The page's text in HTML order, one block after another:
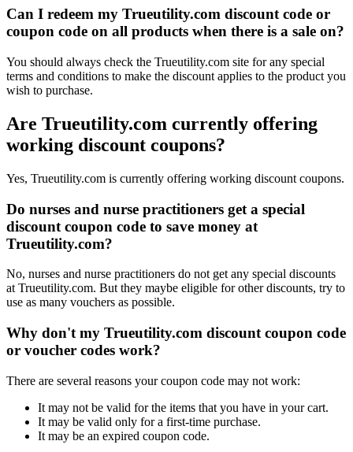
Can I redeem my Trueutility.com discount code or
coupon code on all products when there is a sale on?
You should always check the Trueutility.com site for any special
terms and conditions to make the discount applies to the product you
wish to purchase.
Are Trueutility.com currently offering
working discount coupons?
Yes, Trueutility.com is currently offering working discount coupons.
Do nurses and nurse practitioners get a special
discount coupon code to save money at
Trueutility.com?
No, nurses and nurse practitioners do not get any special discounts
at Trueutility.com. But they maybe eligible for other discounts, try to
use as many vouchers as possible.
Why don't my Trueutility.com discount coupon code
or voucher codes work?
There are several reasons your coupon code may not work:
It may not be valid for the items that you have in your cart.
It may be valid only for a first-time purchase.
It may be an expired coupon code.